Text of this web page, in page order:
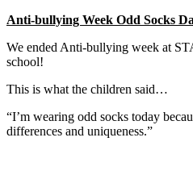
Anti-bullying Week Odd Socks
We ended Anti-bullying week at
school!
This is what the children said…
“I’m wearing odd socks today
differences and uniqueness.”